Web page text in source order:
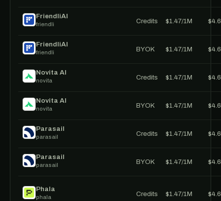
FriendliAI
friendli Credits $1.47/1M
FriendliAI
friendli BYOK $1.47/1M
Novita AI
novita Credits $1.47/1M
Novita AI
novita BYOK $1.47/1M
Parasail
parasail Credits $1.47/1M
Parasail
parasail BYOK $1.47/1M
Phala
phala Credits $1.47/1M